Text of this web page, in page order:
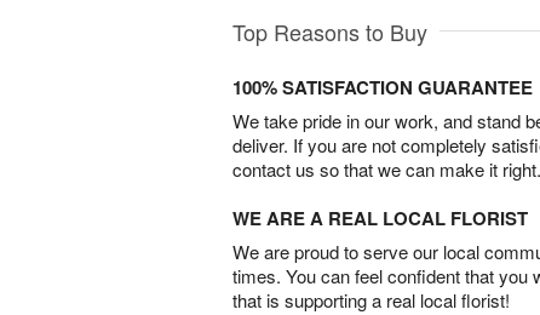
Top Reasons to Buy
100% SATISFACTION GUARANTEE
We take pride in our work, and stand
deliver. If you are not completely
contact us so that we can make it right.
WE ARE A REAL LOCAL FLORIST
We are proud to serve our local
times. You can feel confident that you
that is supporting a real local florist!